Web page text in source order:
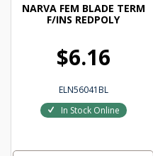
NARVA FEM BLADE TERM
F/INS REDPOLY
$6.16
ELN56041BL
In Stock Online